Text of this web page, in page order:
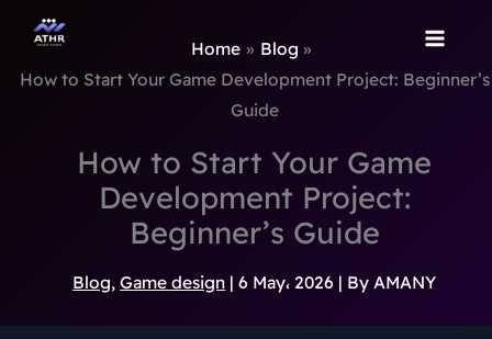
content
Home
Blog
How to Start Your Game Development Project: Beginner’s
Guide
How to Start Your Game
Development Project:
Beginner’s Guide
Blog,Game design |6 May، 2026 | By AMANY